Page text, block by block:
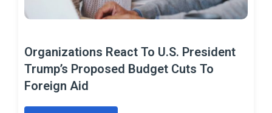
Organizations React To U.S. President
Trump’s Proposed Budget Cuts To
Foreign Aid